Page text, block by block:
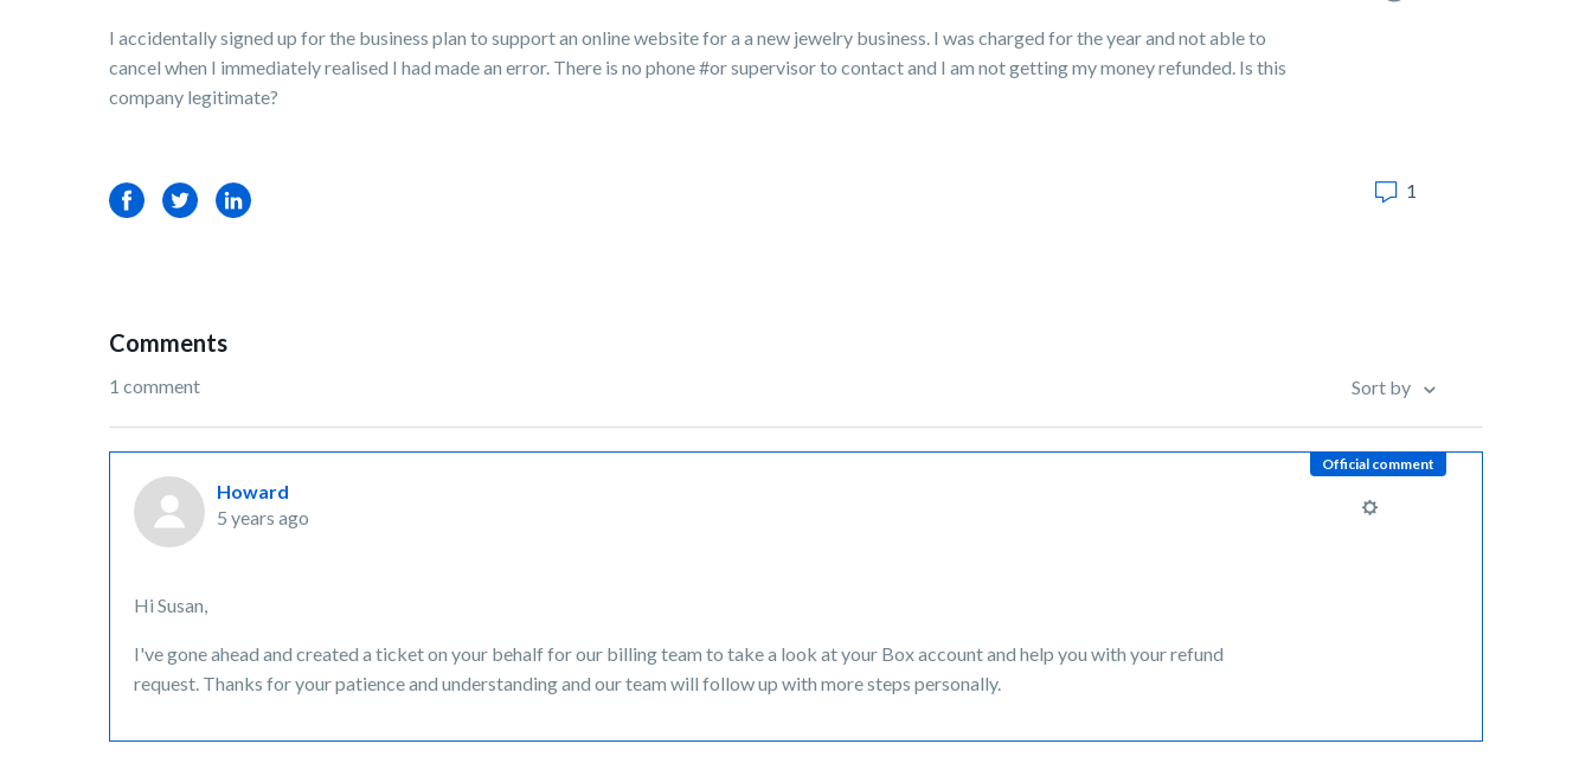
I accidentally signed up for the business plan to support an online website for a a new jewelry business. I was charged for the year and not able to
cancel when I immediately realised I had made an error. There is no phone #or supervisor to contact and I am not getting my money refunded. Is this
company legitimate?
FacebookTwitterLinkedIn 1
Comments
1 comment Sort by
Official comment
Howard
5 years ago
Hi Susan,
I've gone ahead and created a ticket on your behalf for our billing team to take a look at your Box account and help you with your refund
request. Thanks for your patience and understanding and our team will follow up with more steps personally.